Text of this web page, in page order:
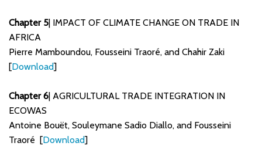
Chapter 5 | IMPACT OF CLIMATE CHANGE ON TRADE IN
AFRICA
Pierre Mamboundou, Fousseini Traoré, and Chahir Zaki
[Download]
Chapter 6 | AGRICULTURAL TRADE INTEGRATION IN
ECOWAS
Antoine Bouët, Souleymane Sadio Diallo, and Fousseini
Traoré [Download]